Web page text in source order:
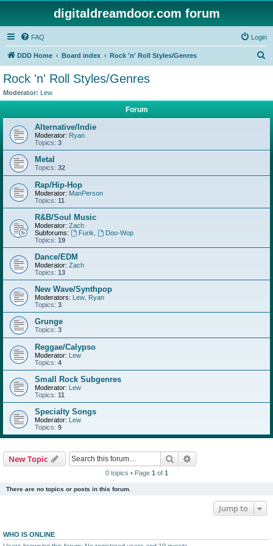
digitaldreamdoor.com forum
FAQ Login
DDD Home Board index Rock 'n' Roll Styles/Genres
Rock 'n' Roll Styles/Genres
Moderator: Lew
Forum
Alternative/Indie
Moderator: Ryan
Topics: 3
Metal
Topics: 32
Rap/Hip-Hop
Moderator: ManPerson
Topics: 11
R&B/Soul Music
Moderator: Zach
Subforums:
Funk
Doo-Wop
Topics: 19
Dance/EDM
Moderator: Zach
Topics: 13
New Wave/Synthpop
Moderators: Lew Ryan
Topics: 3
Grunge
Topics: 3
Reggae/Calypso
Moderator: Lew
Topics: 4
Small Rock Subgenres
Moderator: Lew
Topics: 11
Specialty Songs
Moderator: Lew
Topics: 9
New Topic Search
0 topics • Page 1 of 1
There are no topics or posts in this forum.
Jump to
WHO IS ONLINE